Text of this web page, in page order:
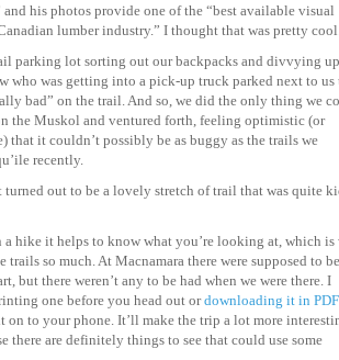
and his photos provide one of the “best available visual
lumber industry.” I thought that was pretty
parking lot sorting out our backpacks and divvying
who was getting into a pick-up truck parked next to
bad” on the trail. And so, we did the only thing we
the Muskol and ventured forth, feeling optimistic (or
that it couldn’t possibly be as buggy as the trails we
recently.
turned out to be a lovely stretch of trail that was quite
a hike it helps to know what you’re looking at, which is
so much. At Macnamara there were supposed to be
but there weren’t any to be had when we were there. I
one before you head out ordownloading it in PDF
on to your phone. It’ll make the trip a lot more
there are definitely things to see that could use some